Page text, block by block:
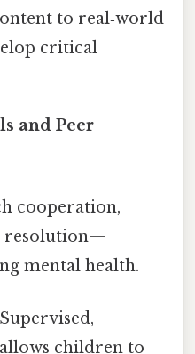
to real‑world
critical
and Peer
cooperation,
resolution—
mental health.
children to